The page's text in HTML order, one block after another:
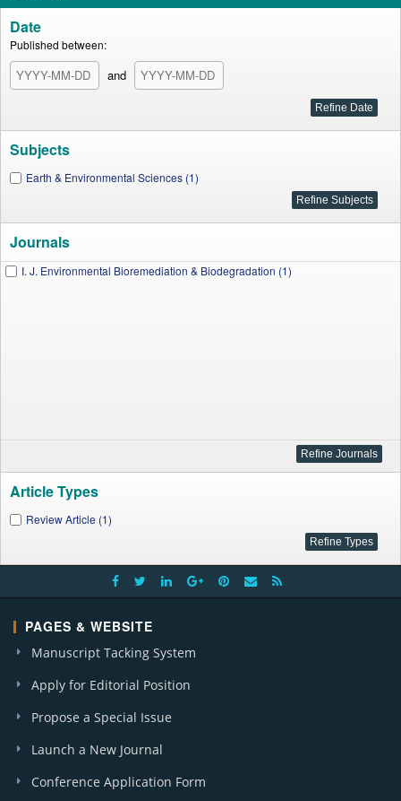
Date
Published between:
and
Subjects
Earth & Environmental Sciences (1)
Journals
I. J. Environmental Bioremediation & Biodegradation (1)
Article Types
Review Article (1)
PAGES & WEBSITE
Manuscript Tacking System
Apply for Editorial Position
Propose a Special Issue
Launch a New Journal
Conference Application Form